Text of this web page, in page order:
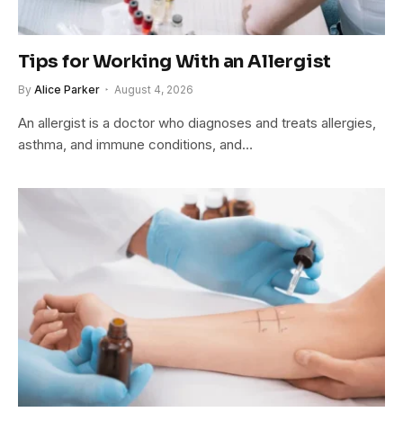
Tips for Working With an Allergist
By Alice Parker August 4, 2026
An allergist is a doctor who diagnoses and treats allergies,
asthma, and immune conditions, and…